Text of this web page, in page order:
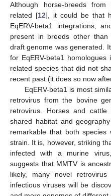
Although horse-breeds
related [12], it could be that
EqERV-beta1 integrations,
present in breeds other
draft genome was generated.
for EqERV-beta1
related species that did not
recent past (it does so now
EqERV-beta1 is most
retrovirus from the bovine
retrovirus. Horses and
shared habitat and
remarkable that both
strain. It is, however, striking
infected with a murine
suggests that MMTV is
likely, many novel
infectious viruses will be